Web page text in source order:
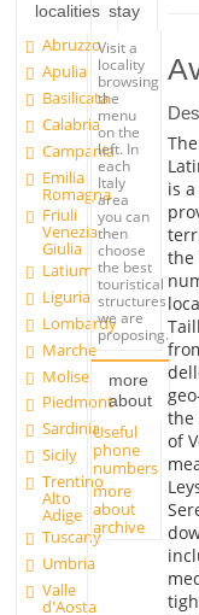
localities
Abruzzo
Apulia
Basilicata
Calabria
Campania
Emilia
Romagna
Friuli
Venezia
Giulia
Latium
Liguria
Lombardy
Marche
Molise
Piedmont
Sardinia
Sicily
Trentino
Alto
Adige
Tuscany
Umbria
Valle
d'Aosta
stay
Visit a
locality
browsing
the
menu
on the
left. In
each
Italy
area
you can
then
choose
the best
touristical
structures
we are
proposing.
more
about
Useful
phone
numbers
more
about
archive
is
the
the
of